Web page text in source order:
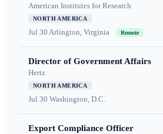
American Institutes for Research
NORTH AMERICA
Jul 30 Arlington, Virginia Remote
Director of Government Affairs
Hertz
NORTH AMERICA
Jul 30 Washington, D.C.
Export Compliance Officer